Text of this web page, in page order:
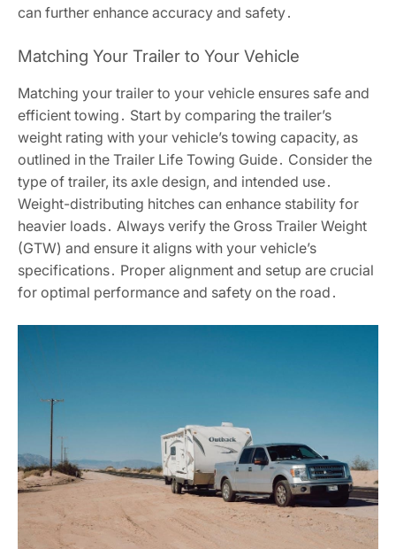
can further enhance accuracy and safety․
Matching Your Trailer to Your Vehicle
Matching your trailer to your vehicle ensures safe and
efficient towing․ Start by comparing the trailer’s
weight rating with your vehicle’s towing capacity, as
outlined in the Trailer Life Towing Guide․ Consider the
type of trailer, its axle design, and intended use․
Weight-distributing hitches can enhance stability for
heavier loads․ Always verify the Gross Trailer Weight
(GTW) and ensure it aligns with your vehicle’s
specifications․ Proper alignment and setup are crucial
for optimal performance and safety on the road․